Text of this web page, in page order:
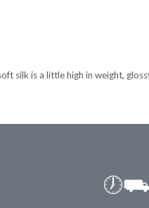
silk is a little high in weight,
🕖⛟